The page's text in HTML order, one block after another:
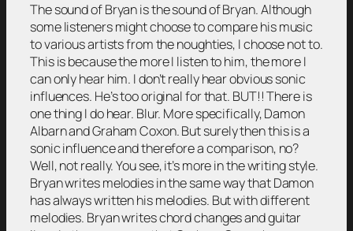
The sound of Bryan is the sound of Bryan. Although
some listeners might choose to compare his music
to various artists from the noughties, I choose not to.
This is because the more I listen to him, the more I
can only hear him. I don’t really hear obvious sonic
influences. He’s too original for that. BUT!! There is
one thing I do hear. Blur. More specifically, Damon
Albarn and Graham Coxon. But surely then this is a
sonic influence and therefore a comparison, no?
Well, not really. You see, it’s more in the writing style.
Bryan writes melodies in the same way that Damon
has always written his melodies. But with different
melodies. Bryan writes chord changes and guitar